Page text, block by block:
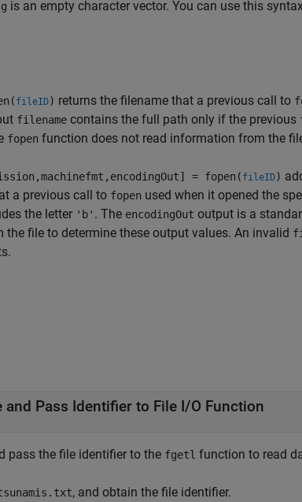
is an empty character vector. You can use this
fileID) returns the filename that a previous call to
filename contains the full path only if the previous
fopen function does not read information from the
= fopen( fileID)
a previous call to fopen used when it opened the
the letter 'b' . The encodingOut output is a
file to determine these output values. An invalid
and Pass Identifier to File I/O Function
pass the file identifier to the fgetl function to read
, and obtain the file identifier.